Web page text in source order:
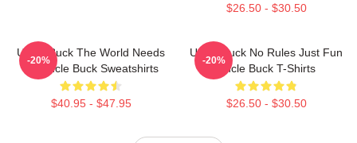
$26.50 - $30.50
Uncle Buck The World Needs
An Uncle Buck Sweatshirts
$40.95 - $47.95
-20%
Uncle Buck No Rules Just Fun
Uncle Buck T-Shirts
$26.50 - $30.50
-20%